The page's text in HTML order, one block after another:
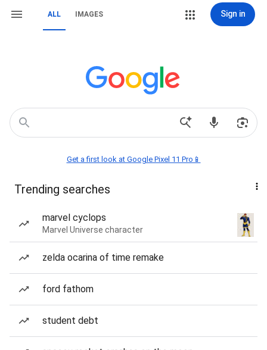
ALL IMAGES Sign in
Get a first look at Google Pixel 11 Pro📱
Trending searches
marvel cyclops
Marvel Universe character
zelda ocarina of time remake
ford fathom
student debt